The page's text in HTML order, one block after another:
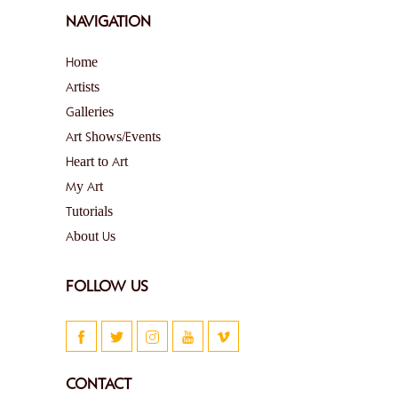
NAVIGATION
Home
Artists
Galleries
Art Shows/Events
Heart to Art
My Art
Tutorials
About Us
FOLLOW US
CONTACT